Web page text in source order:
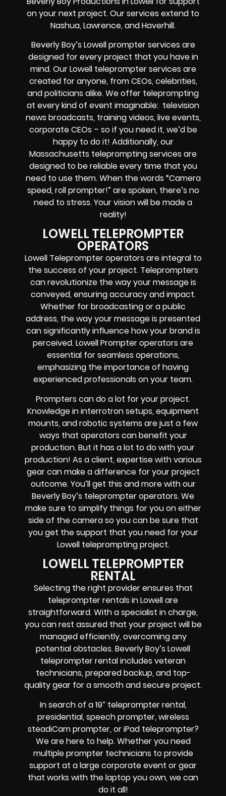
on your next project. Our services extend to
Nashua, Lawrence, and Haverhill.
Beverly Boy’s Lowellprompter services are
designed for every project that you have in
mind. Our Lowell teleprompter services are
created for anyone, fromCEOs,celebrities,
andpoliticians alike. We offer teleprompting
at every kind of event imaginable: television
news broadcasts, training videos, live events,
corporate CEOs – so if you need it, we’d be
happy to do it! Additionally, our
Massachusetts teleprompting services are
designed to be reliable every time that you
need to use them. When the words “Camera
speed, roll prompter!”are spoken, there’s no
need to stress. Your vision will be made a
reality!
LOWELL TELEPROMPTER
OPERATORS
Lowell Teleprompter operators are integral to
the success of your project. Teleprompters
can revolutionize the way your message is
conveyed, ensuring accuracy and impact.
Whether for broadcasting or a public
address, the way your message is presented
can significantly influence how your brand is
perceived. Lowell Prompter operators are
essential for seamless operations,
emphasizing the importance of having
experienced professionals on your team.
Prompters can do a lot for your project.
Knowledge ininterrotron setups, equipment
mounts, and robotic systems are just a few
ways that operators can benefit your
production. But it has a lot to do with your
production! As a client, expertise with various
gear can make a difference for your project
outcome. You’ll get this and more with our
Beverly Boy’s teleprompter operators. We
make sure to simplify things for you on either
side of the camera so you can be sure that
you get the support that you need for your
Lowellteleprompting project.
LOWELL TELEPROMPTER
RENTAL
Selecting the right provider ensures that
teleprompter rentals in Lowell are
straightforward. With a specialist in charge,
you can rest assured that your project will be
managed efficiently, overcoming any
potential obstacles. Beverly Boy’s Lowell
teleprompter rental includes veteran
technicians, prepared backup, and top-
quality gear for a smooth and secure project.
In search of a19″ teleprompter rental,
presidential, speech prompter, wireless
steadiCam prompter, or iPad teleprompter?
We are here to help. Whether you need
multiple prompter technicians to provide
support at alarge corporate event orgear
that works with thelaptop you own, we can
do it all!